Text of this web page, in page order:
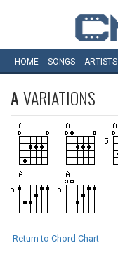
HOME SONGS ARTISTS
AVARIATIONS
Return to Chord Chart